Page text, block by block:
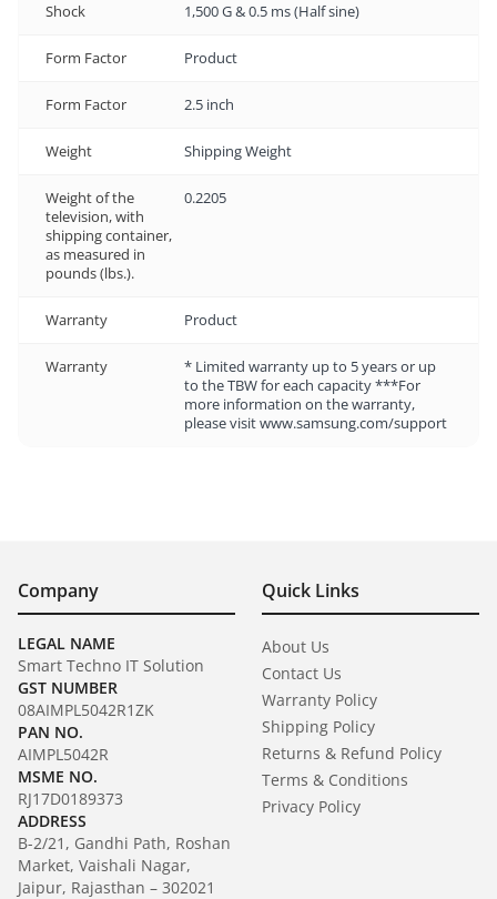
Shock 1,500 G & 0.5 ms (Half sine)
Form Factor Product
Form Factor 2.5 inch
Weight Shipping Weight
Weight of the
television, with
shipping container,
as measured in
pounds (lbs.).
0.2205
Warranty Product
Warranty
* Limited warranty up to 5 years or up
to the TBW for each capacity ***For
more information on the warranty,
please visit www.samsung.com/support
Company
LEGAL NAME
Smart Techno IT Solution
GST NUMBER
08AIMPL5042R1ZK
PAN NO.
AIMPL5042R
MSME NO.
RJ17D0189373
ADDRESS
B-2/21, Gandhi Path, Roshan
Market, Vaishali Nagar,
Jaipur, Rajasthan – 302021
Quick Links
About Us
Contact Us
Warranty Policy
Shipping Policy
Returns & Refund Policy
Terms & Conditions
Privacy Policy